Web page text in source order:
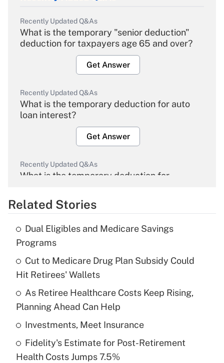
Recently Updated Q&As
What is the temporary "senior deduction"
deduction for taxpayers age 65 and over?
Get Answer
Recently Updated Q&As
What is the temporary deduction for auto
loan interest?
Get Answer
Recently Updated Q&As
What is the temporary deduction for
Get Answer
Recently Updated Q&As
What is the temporary deduction for tip
income?
Get Answer
Recently Updated Q&As
What is a high deductible health plan for
purposes of an HSA?
Get Answer
Related Stories
Dual Eligibles and Medicare Savings
Programs
Cut to Medicare Drug Plan Subsidy Could
Hit Retirees' Wallets
As Retiree Healthcare Costs Keep Rising,
Planning Ahead Can Help
Investments, Meet Insurance
Fidelity's Estimate for Post-Retirement
Health Costs Jumps 7.5%